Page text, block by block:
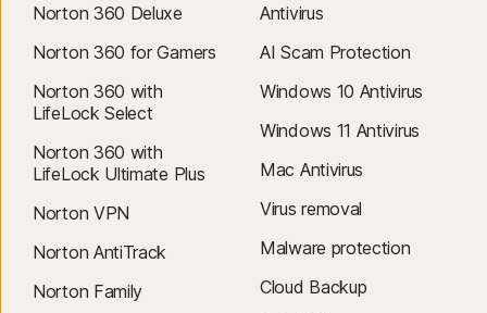
Norton 360 Deluxe
Norton 360 for Gamers
Norton 360 with
LifeLock Select
Norton 360 with
LifeLock Ultimate Plus
Norton VPN
Norton AntiTrack
Norton Family
Antivirus
AI Scam Protection
Windows 10 Antivirus
Windows 11 Antivirus
Mac Antivirus
Virus removal
Malware protection
Cloud Backup